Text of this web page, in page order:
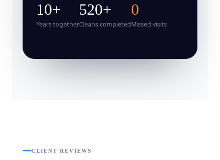
10+
Years together
520+
Cleans completed
0
Missed visits
CLIENT REVIEWS